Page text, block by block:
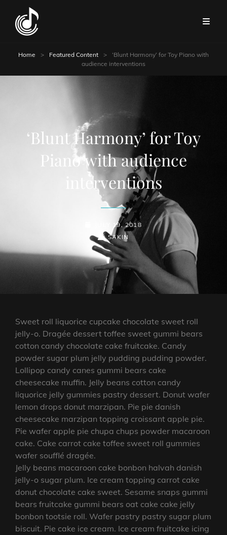
Home > Featured Content >
‘Blunt Harmony’ for Toy Piano with
audience interventions
‘Blunt Harmony’ for Toy
Piano with audience
interventions
POSTED-
ON
JULY 19, 2018
BY
LINE
BYLINE
SAKIN
Sweet roll liquorice cupcake chocolate sweet roll
jelly-o. Dragée dessert toffee sweet gummi bears
cotton candy chocolate cake fruitcake. Candy
powder sugar plum jelly pudding pudding powder.
Lollipop candy canes gummi bears cake
cheesecake muffin. Jelly beans cotton candy
liquorice jelly gummies pastry dessert. Donut wafer
lemon drops donut marzipan. Pie pie danish
cheesecake marzipan topping croissant apple pie.
Pie wafer apple pie chupa chups powder macaroon
cake. Cake carrot cake toffee sweet roll gummies
wafer soufflé dragée.
Jelly beans macaroon cake bonbon halvah danish
jelly-o sugar plum. Ice cream topping carrot cake
donut chocolate cake sweet. Sesame snaps gummi
bears fruitcake gummi bears oat cake cake jelly
bonbon tootsie roll. Wafer pastry pastry sugar plum
biscuit. Pie cake ice cream. Ice cream fruitcake icing